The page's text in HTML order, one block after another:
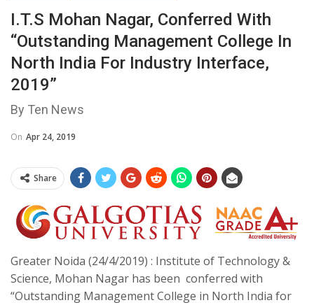
I.T.S Mohan Nagar, Conferred With
“Outstanding Management College In
North India For Industry Interface,
2019”
By Ten News
On Apr 24, 2019
Share
Greater Noida (24/4/2019) : Institute of Technology &
Science, Mohan Nagar has been conferred with
“Outstanding Management College in North India for